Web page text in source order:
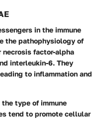
in the immune
the pathophysiology of
necrosis factor-alpha
interleukin-6. They
to inflammation and
type of immune
tend to promote cellular